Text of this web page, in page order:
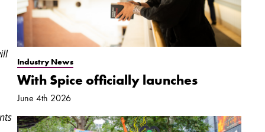
Industry News
With Spice officially launches
June 4th 2026